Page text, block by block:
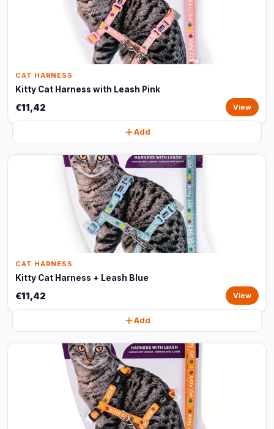
CAT HARNESS
Kitty Cat Harness with Leash Pink
€11,42 View
Add
CAT HARNESS
Kitty Cat Harness + Leash Blue
€11,42 View
Add